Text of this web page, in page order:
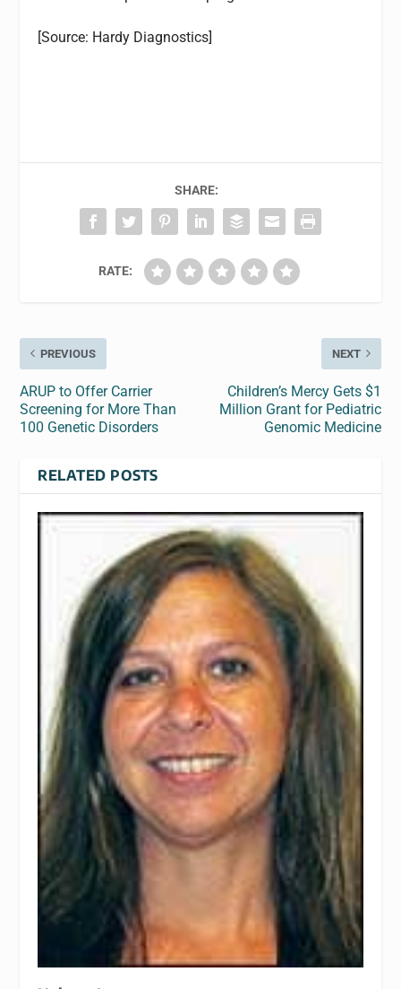
[Source: Hardy Diagnostics]
SHARE:
RATE:
PREVIOUS
ARUP to Offer Carrier
Screening for More Than
100 Genetic Disorders
NEXT
Children’s Mercy Gets $1
Million Grant for Pediatric
Genomic Medicine
RELATED POSTS